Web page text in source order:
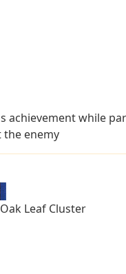
achievement while
the enemy
Oak Leaf Cluster